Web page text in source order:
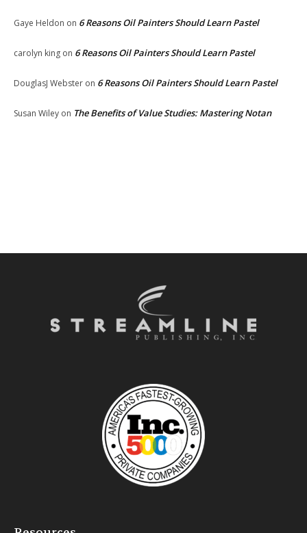
Gaye Heldon on 6 Reasons Oil Painters Should Learn Pastel
carolyn king on 6 Reasons Oil Painters Should Learn Pastel
DouglasJ Webster on 6 Reasons Oil Painters Should Learn Pastel
Susan Wiley on The Benefits of Value Studies: Mastering Notan